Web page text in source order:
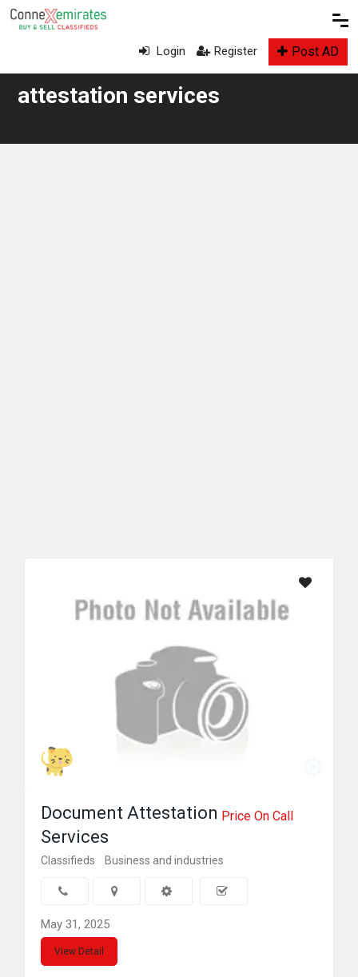
Login Register Post AD
attestation services
Price On Call
Document Attestation
Services
Classifieds Business and industries
May 31, 2025
View Detail